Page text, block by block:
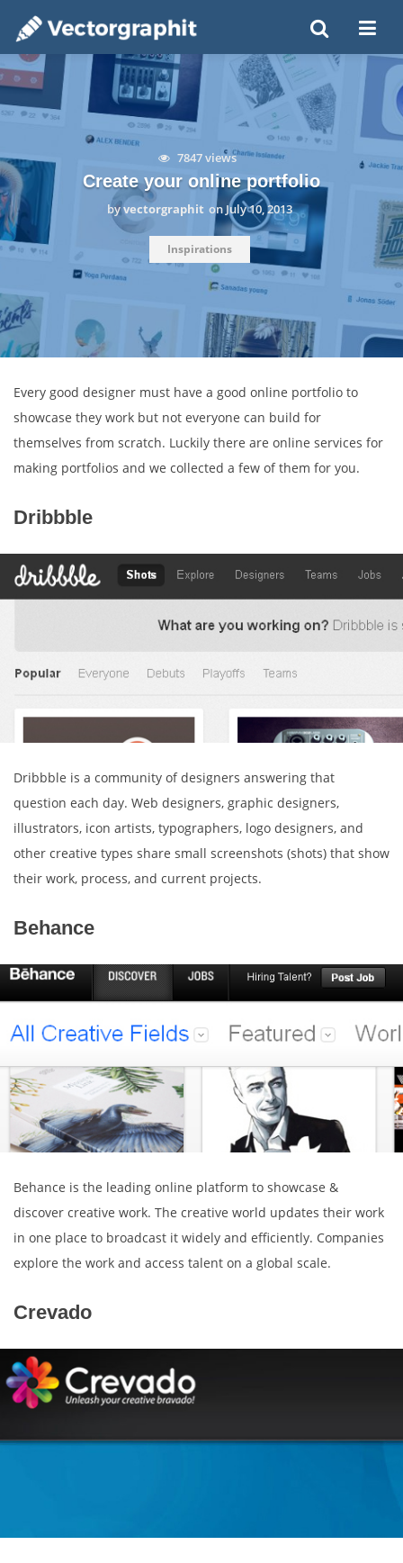
7847 views
Create your online portfolio
byvectorgraphit on July 10, 2013
Inspirations
Every good designer must have a good online portfolio to
showcase they work but not everyone can build for
themselves from scratch. Luckily there are online services for
making portfolios and we collected a few of them for you.
Dribbble
Dribbble is a community of designers answering that
question each day. Web designers, graphic designers,
illustrators, icon artists, typographers, logo designers, and
other creative types share small screenshots (shots) that show
their work, process, and current projects.
Behance
Behance is the leading online platform to showcase &
discover creative work. The creative world updates their work
in one place to broadcast it widely and efficiently. Companies
explore the work and access talent on a global scale.
Crevado